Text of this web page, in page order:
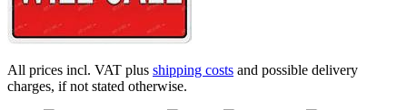
All prices incl. VAT plus shipping costs and possible delivery
charges, if not stated otherwise.